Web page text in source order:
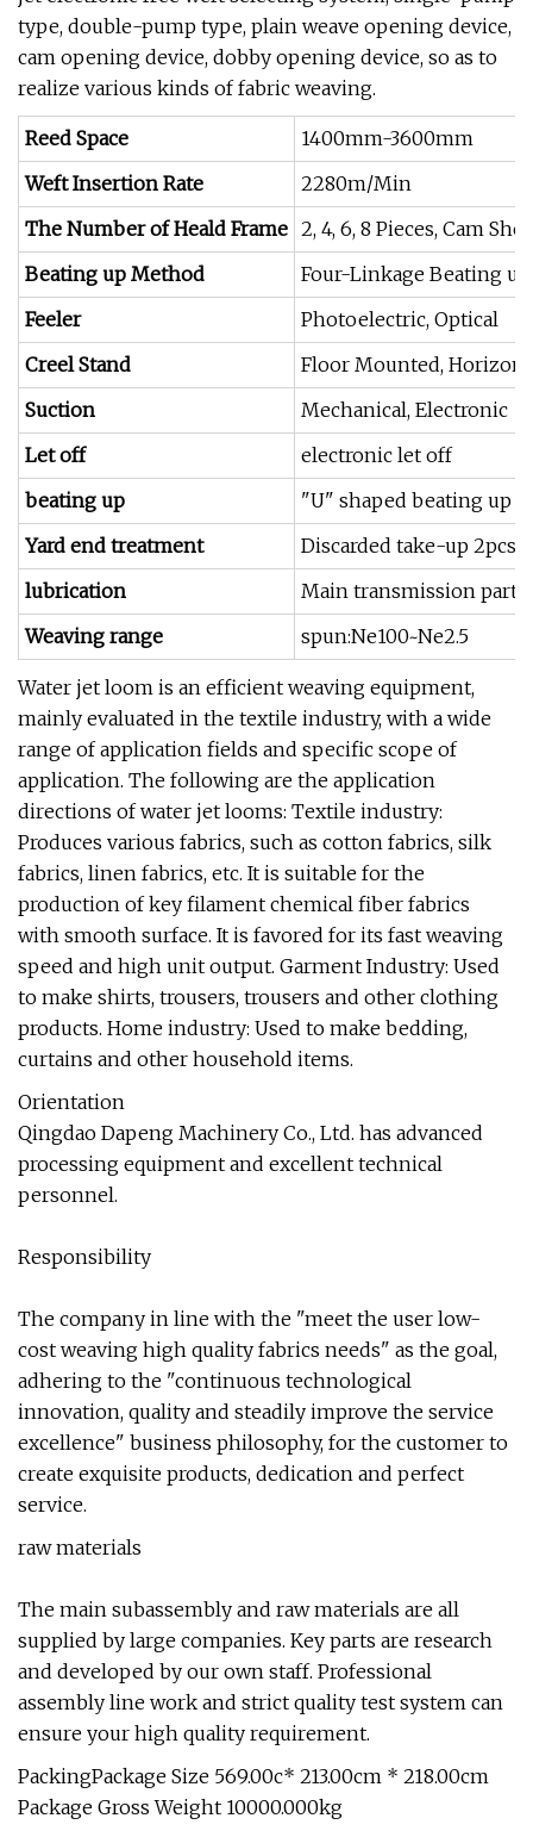
type, double-pump type, plain weave opening device,
cam opening device, dobby opening device, so as to
realize various kinds of fabric weaving.
Reed Space
1400mm-3600mm
Weft Insertion Rate
2280m/Min
The Number of Heald Frame 2, 4, 6, 8 Pieces, Cam
Beating up Method
Four-Linkage Beating
Feeler
Photoelectric, Optical
Creel Stand
Floor Mounted,
Suction
Mechanical, Electronic
Let off
electronic let off
beating up
"U" shaped beating up
Yard end treatment
Discarded take-up 2pcs
lubrication
Main transmission part
Weaving range
spun:Ne100~Ne2.5
Water jet loom is an efficient weaving equipment,
mainly evaluated in the textile industry, with a wide
range of application fields and specific scope of
application. The following are the application
directions of water jet looms: Textile industry:
Produces various fabrics, such as cotton fabrics, silk
fabrics, linen fabrics, etc. It is suitable for the
production of key filament chemical fiber fabrics
with smooth surface. It is favored for its fast weaving
speed and high unit output. Garment Industry: Used
to make shirts, trousers, trousers and other clothing
products. Home industry: Used to make bedding,
curtains and other household items.
Orientation
Qingdao Dapeng Machinery Co., Ltd. has advanced
processing equipment and excellent technical
personnel.
Responsibility
The company in line with the "meet the user low-
cost weaving high quality fabrics needs" as the goal,
adhering to the "continuous technological
innovation, quality and steadily improve the service
excellence" business philosophy, for the customer to
create exquisite products, dedication and perfect
service.
raw materials
The main subassembly and raw materials are all
supplied by large companies. Key parts are research
and developed by our own staff. Professional
assembly line work and strict quality test system can
ensure your high quality requirement.
PackingPackage Size 569.00c* 213.00cm * 218.00cm
Package Gross Weight 10000.000kg